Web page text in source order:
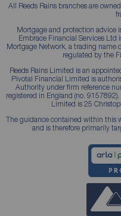
All Reeds Rains branches are
Mortgage and protection advice
Embrace Financial Services Ltd
Mortgage Network, a trading name
regulated by the
Reeds Rains Limited is an
Pivotal Financial Limited is
Authority under firm reference
registered in England (no.
Limited is 25
The guidance contained within this
and is therefore primarily